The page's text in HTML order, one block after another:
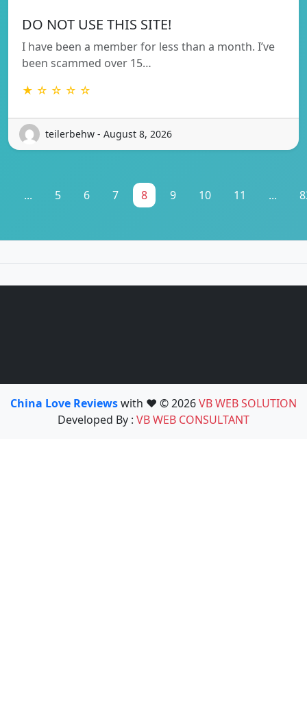
DO NOT USE THIS SITE!
I have been a member for less than a month. I’ve
been scammed over 15…
★ ☆ ☆ ☆ ☆
teilerbehw - August 8, 2026
... 5 6 7 8 9 10 11 ...
China Love Reviewswith ❤️ © 2026VB WEB SOLUTION
Developed By : VB WEB CONSULTANT